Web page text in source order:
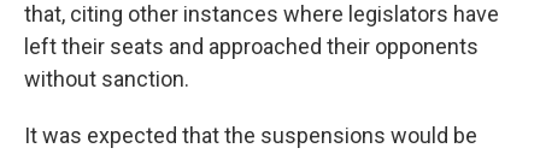
that, citing other instances where legislators have
left their seats and approached their opponents
without sanction.
It was expected that the suspensions would be